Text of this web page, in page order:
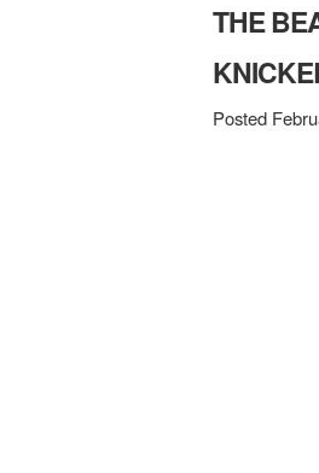
THE
Posted